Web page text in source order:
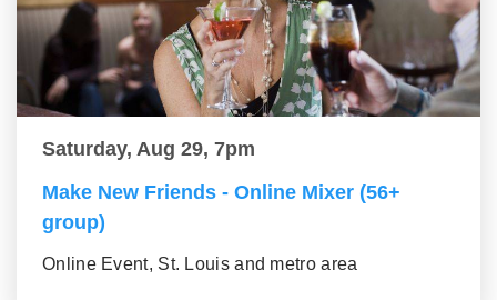
Saturday, Aug 29, 7pm
Make New Friends - Online Mixer (56+
group)
Online Event, St. Louis and metro area